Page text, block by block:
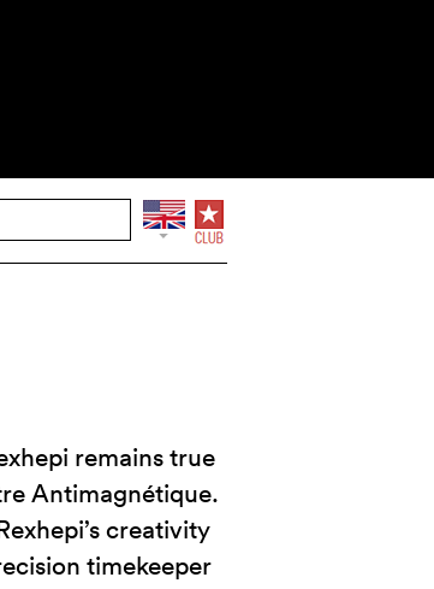
remains true
Antimagnétique.
creativity
timekeeper